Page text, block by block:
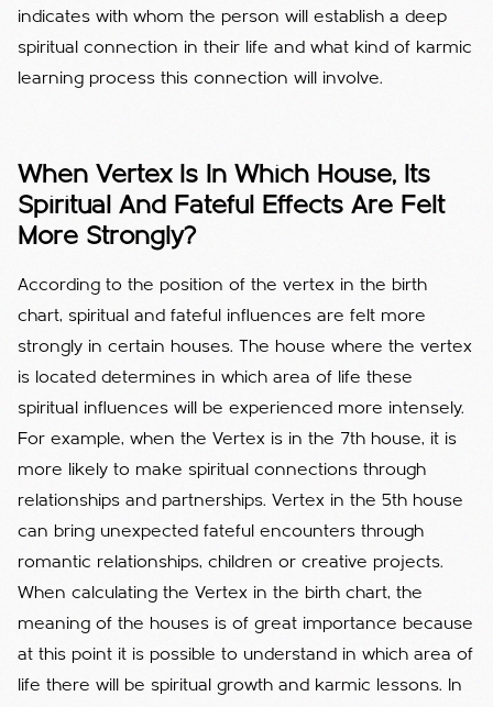
indicates with whom the person will establish a deep
spiritual connection in their life and what kind of karmic
learning process this connection will involve.
When Vertex Is In Which House, Its
Spiritual And Fateful Effects Are Felt
More Strongly?
According to the position of the vertex in the birth
chart, spiritual and fateful influences are felt more
strongly in certain houses. The house where the vertex
is located determines in which area of life these
spiritual influences will be experienced more intensely.
For example, when the Vertex is in the 7th house, it is
more likely to make spiritual connections through
relationships and partnerships. Vertex in the 5th house
can bring unexpected fateful encounters through
romantic relationships, children or creative projects.
When calculating the Vertex in the birth chart, the
meaning of the houses is of great importance because
at this point it is possible to understand in which area of
life there will be spiritual growth and karmic lessons. In